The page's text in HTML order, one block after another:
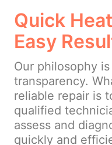
Quick
Easy
Our philosophy
transparency.
reliable repair is
qualified
assess and
quickly and